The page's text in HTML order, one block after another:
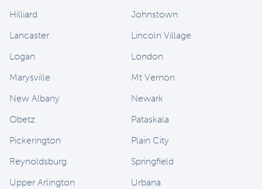
Hilliard
Johnstown
Lancaster
Lincoln Village
Logan
London
Marysville
Mt Vernon
New Albany
Newark
Obetz
Pataskala
Pickerington
Plain City
Reynoldsburg
Springfield
Upper Arlington
Urbana